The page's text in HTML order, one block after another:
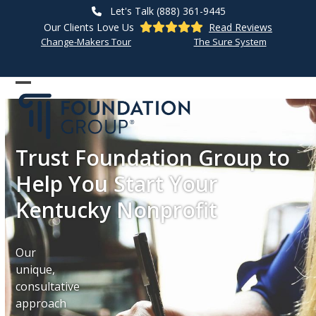
Let's Talk (888) 361-9445
Our Clients Love Us
Read Reviews
Change-Makers Tour The Sure System
Open
mobile
menu
Close
mobile
menu
Trust Foundation Group to
Help You Start Your
Kentucky Nonprofit
Our
unique,
consultative
approach